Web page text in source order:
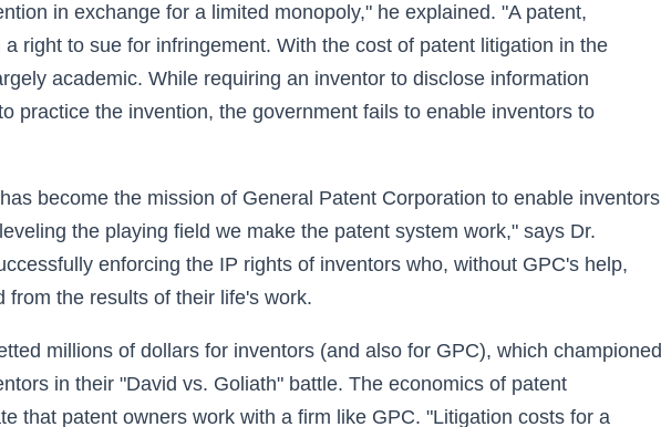
in exchange for a limited monopoly," he explained. "A patent,
right to sue for infringement. With the cost of patent litigation in the
academic. While requiring an inventor to disclose information
practice the invention, the government fails to enable inventors to
become the mission of General Patent Corporation to enable inventors
the playing field we make the patent system work," says Dr.
enforcing the IP rights of inventors who, without GPC's help,
from the results of their life's work.
millions of dollars for inventors (and also for GPC), which championed
in their "David vs. Goliath" battle. The economics of patent
that patent owners work with a firm like GPC. "Litigation costs for a